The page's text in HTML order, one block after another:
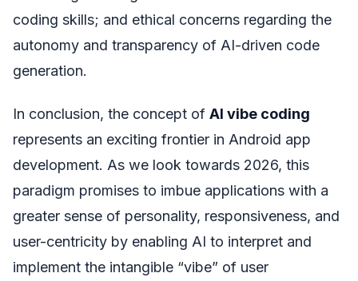
coding skills; and ethical concerns regarding the
autonomy and transparency of AI-driven code
generation.
In conclusion, the concept of AI vibe coding
represents an exciting frontier in Android app
development. As we look towards 2026, this
paradigm promises to imbue applications with a
greater sense of personality, responsiveness, and
user-centricity by enabling AI to interpret and
implement the intangible “vibe” of user